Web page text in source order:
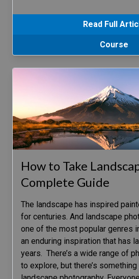
Read Full
Course
How to Take
Complete Guide
The landscape has inspired
for centuries. And landscape
one of the most popular genres
an enduring inspiration that has
years. There’s a wide range of
to explore, but there’s